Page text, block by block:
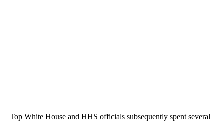
Top White House and HHS officials subsequently spent several